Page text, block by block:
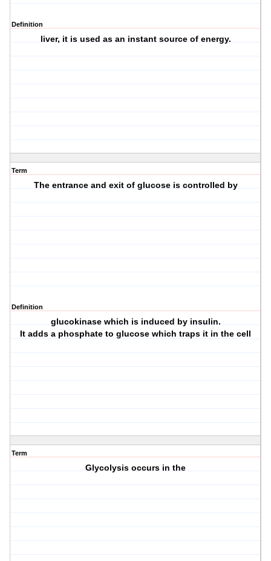
Definition
liver, it is used as an instant source of energy.
Term
The entrance and exit of glucose is controlled by
Definition
glucokinase which is induced by insulin.
It adds a phosphate to glucose which traps it in the cell
Term
Glycolysis occurs in the